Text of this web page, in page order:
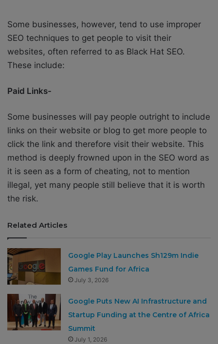
Some businesses, however, tend to use improper
SEO techniques to get people to visit their
websites, often referred to as Black Hat SEO.
These include:
Paid Links-
Some businesses will pay people outright to include
links on their website or blog to get more people to
click the link and therefore visit their website. This
method is deeply frowned upon in the SEO word as
it is seen as a form of cheating, not to mention
illegal, yet many people still believe that it is worth
the risk.
Related Articles
Google Play Launches Sh129m Indie
Games Fund for Africa
July 3, 2026
Google Puts New AI Infrastructure and
Startup Funding at the Centre of Africa
Summit
July 1, 2026